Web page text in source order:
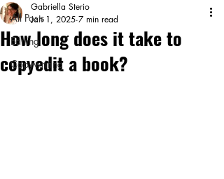
All Posts
Editing
Copywriting
How long does it take to
copyedit a book?
Gabriella Sterio
Jan 1, 2025 7 min read